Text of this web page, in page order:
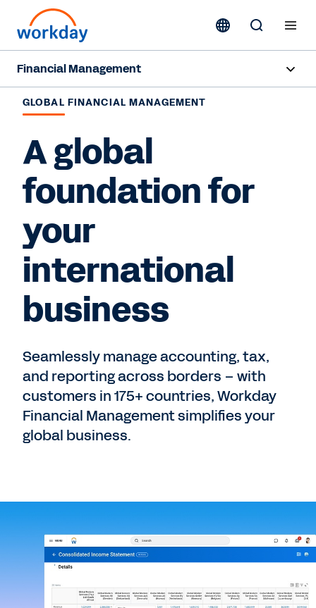
Financial Management
Overview
Capabilities
Resources
GLOBAL FINANCIAL MANAGEMENT
A global
foundation for
your
international
business
Seamlessly manage accounting, tax,
and reporting across borders – with
customers in 175+ countries, Workday
Financial Management simplifies your
global business.